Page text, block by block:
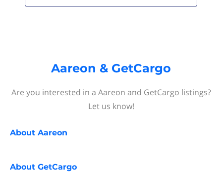
Aareon & GetCargo
Are you interested in a Aareon and GetCargo listings?
Let us know!
About Aareon
About GetCargo